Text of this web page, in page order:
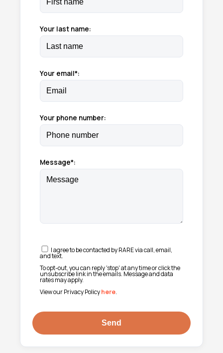
Your last name:
Your email*:
Your phone number:
Message*:
I agree to be contacted by RARE via call, email,
and text.
To opt-out, you can reply 'stop' at any time or click the
unsubscribe link in the emails. Message and data
rates may apply.
View our Privacy Policyhere.